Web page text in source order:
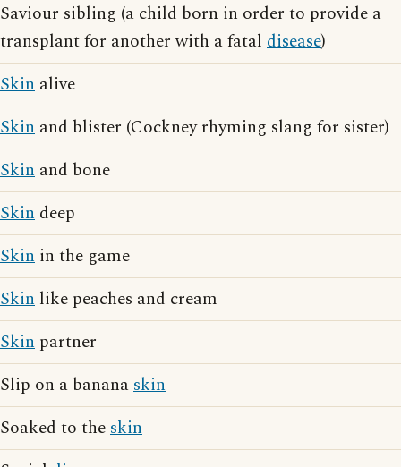
Saviour sibling (a child born in order to provide a
transplant for another with a fatal disease)
Skin alive
Skin and blister (Cockney rhyming slang for sister)
Skin and bone
Skin deep
Skin in the game
Skin like peaches and cream
Skin partner
Slip on a bananaskin
Soaked to theskin